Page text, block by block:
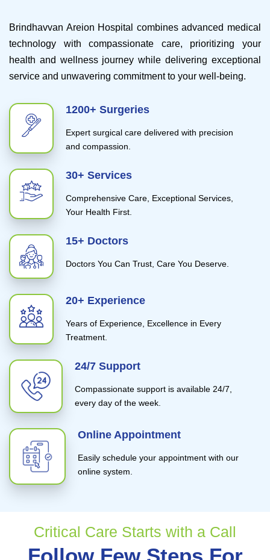
Brindhavvan Areion Hospital combines advanced medical
technology with compassionate care, prioritizing your
health and wellness journey while delivering exceptional
service and unwavering commitment to your well-being.
1200+ Surgeries
Expert surgical care delivered with precision
and compassion.
30+ Services
Comprehensive Care, Exceptional Services,
Your Health First.
15+ Doctors
Doctors You Can Trust, Care You Deserve.
20+ Experience
Years of Experience, Excellence in Every
Treatment.
24/7 Support
Compassionate support is available 24/7,
every day of the week.
Online Appointment
Easily schedule your appointment with our
online system.
Critical Care Starts with a Call